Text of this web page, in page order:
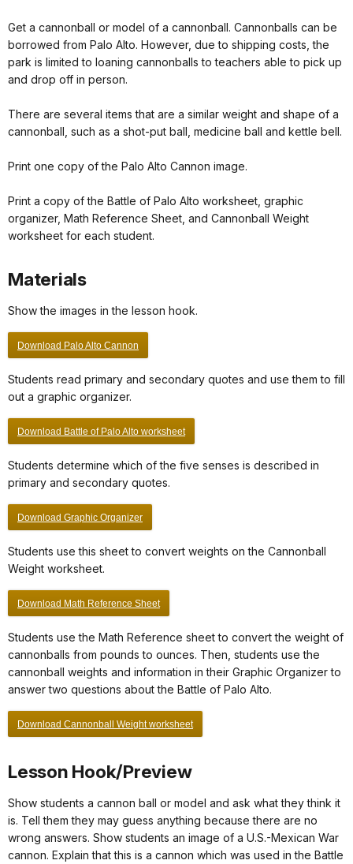
Get a cannonball or model of a cannonball. Cannonballs can be
borrowed from Palo Alto. However, due to shipping costs, the
park is limited to loaning cannonballs to teachers able to pick up
and drop off in person.
There are several items that are a similar weight and shape of a
cannonball, such as a shot-put ball, medicine ball and kettle bell.
Print one copy of the Palo Alto Cannon image.
Print a copy of the Battle of Palo Alto worksheet, graphic
organizer, Math Reference Sheet, and Cannonball Weight
worksheet for each student.
Materials
Show the images in the lesson hook.
Download Palo Alto Cannon
Students read primary and secondary quotes and use them to fill
out a graphic organizer.
Download Battle of Palo Alto worksheet
Students determine which of the five senses is described in
primary and secondary quotes.
Download Graphic Organizer
Students use this sheet to convert weights on the Cannonball
Weight worksheet.
Download Math Reference Sheet
Students use the Math Reference sheet to convert the weight of
cannonballs from pounds to ounces. Then, students use the
cannonball weights and information in their Graphic Organizer to
answer two questions about the Battle of Palo Alto.
Download Cannonball Weight worksheet
Lesson Hook/Preview
Show students a cannon ball or model and ask what they think it
is. Tell them they may guess anything because there are no
wrong answers. Show students an image of a U.S.-Mexican War
cannon. Explain that this is a cannon which was used in the Battle